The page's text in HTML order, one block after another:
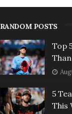
RANDOM POSTS
Top
5
This